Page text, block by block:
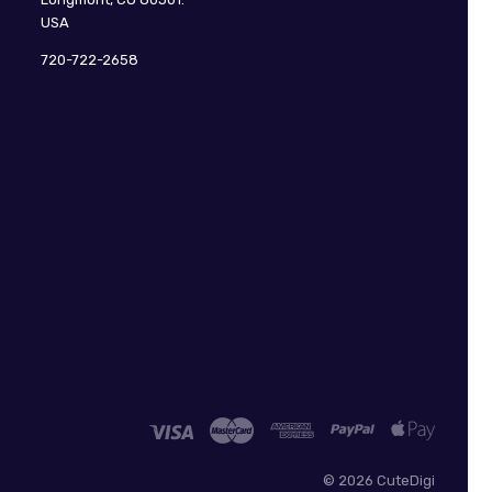
USA
720-722-2658
© 2026 CuteDigi